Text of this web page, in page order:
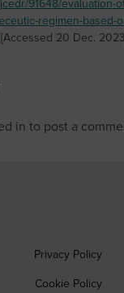
91648/evaluation-
regimen-based-
[Accessed 20 Dec.
in to post a
Privacy Policy
Cookie Policy